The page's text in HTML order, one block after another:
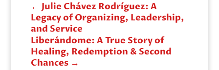
← Julie Chávez Rodríguez: A
Legacy of Organizing, Leadership,
and Service
Liberándome: A True Story of
Healing, Redemption & Second
Chances→